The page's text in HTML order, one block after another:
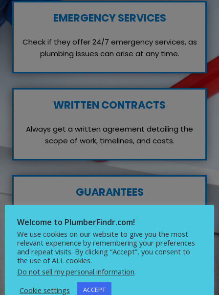
EMERGENCY SERVICES
Check if they offer 24/7 emergency services, as
plumbing issues can arise at any time.
WRITTEN CONTRACTS
Always get a written agreement detailing the
scope of work, timelines, and costs.
GUARANTEES
their work, which reflects their confidence in
quality service.
Welcome to PlumberFindr.com!
We use cookies on our website to give you the most
relevant experience by remembering your preferences
and repeat visits. By clicking “Accept”, you consent to
the use of ALL cookies.
Do not sell my personal information.
Cookie settings
ACCEPT